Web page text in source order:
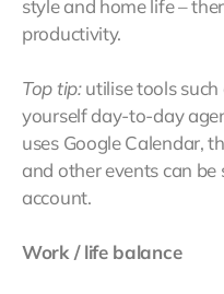
style and home life –
productivity.
Top tip:utilise tools such
yourself day-to-day
uses Google Calendar,
and other events can
account.
Work / life balance